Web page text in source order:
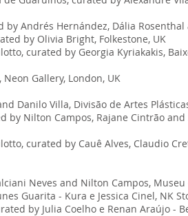
by Andrés Hernández, Dália
by Olivia Bright, Folkestone, UK
curated by Georgia Kyriakakis,
Gallery, London, UK
Danilo Villa, Divisão de Artes
by Nilton Campos, Rajane Cintrão
curated by Cauê Alves, Claudio
Neves and Nilton Campos,
Guarita - Kura e Jessica Cinel, NK
by Julia Coelho e Renan Araújo -